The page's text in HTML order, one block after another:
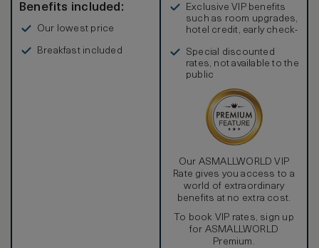
Benefits included:
Our lowest price
Breakfast included
Exclusive VIP benefits
such as room upgrades,
hotel credit, early check-
Special discounted
rates, not available to the
public
Our ASMALLWORLD VIP
Rate gives you access to a
world of extraordinary
benefits at no extra cost.
To book VIP rates, sign up
for ASMALLWORLD
Premium.